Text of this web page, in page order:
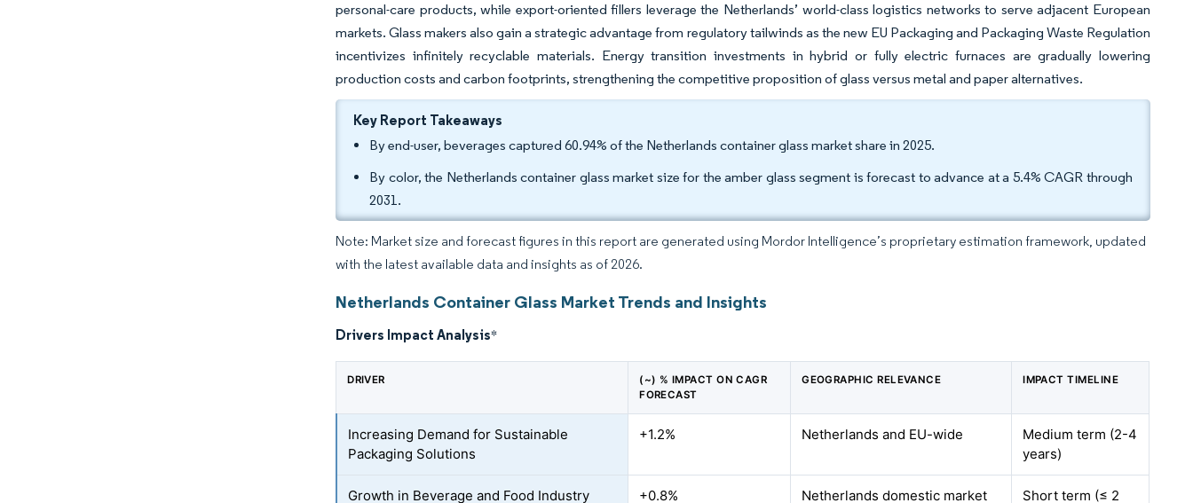
personal-care products, while export-oriented fillers leverage the Netherlands’ world-class logistics networks to serve adjacent European
markets. Glass makers also gain a strategic advantage from regulatory tailwinds as the new EU Packaging and Packaging Waste Regulation
incentivizes infinitely recyclable materials. Energy transition investments in hybrid or fully electric furnaces are gradually lowering
production costs and carbon footprints, strengthening the competitive proposition of glass versus metal and paper alternatives.
Key Report Takeaways
By end-user, beverages captured 60.94% of the Netherlands container glass market share in 2025.
By color, the Netherlands container glass market size for the amber glass segment is forecast to advance at a 5.4% CAGR through
2031.
Note: Market size and forecast figures in this report are generated using Mordor Intelligence’s proprietary estimation framework, updated
with the latest available data and insights as of 2026.
Netherlands Container Glass Market Trends and Insights
Drivers Impact Analysis*
DRIVER
(~) % IMPACT ON CAGR
FORECAST
GEOGRAPHIC RELEVANCE IMPACT TIMELINE
Increasing Demand for Sustainable
Packaging Solutions
+1.2% Netherlands and EU-wide
Medium term (2-4
years)
Growth in Beverage and Food Industry +0.8% Netherlands domestic market
Short term (≤ 2